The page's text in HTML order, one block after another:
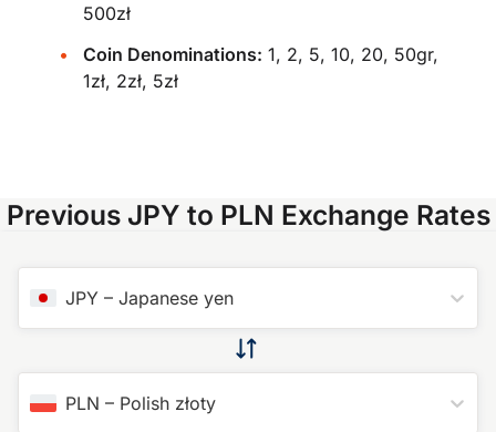
500zł
Coin Denominations: 1, 2, 5, 10, 20, 50gr,
1zł, 2zł, 5zł
Previous JPY to PLN Exchange Rates
JPY – Japanese yen
PLN – Polish złoty